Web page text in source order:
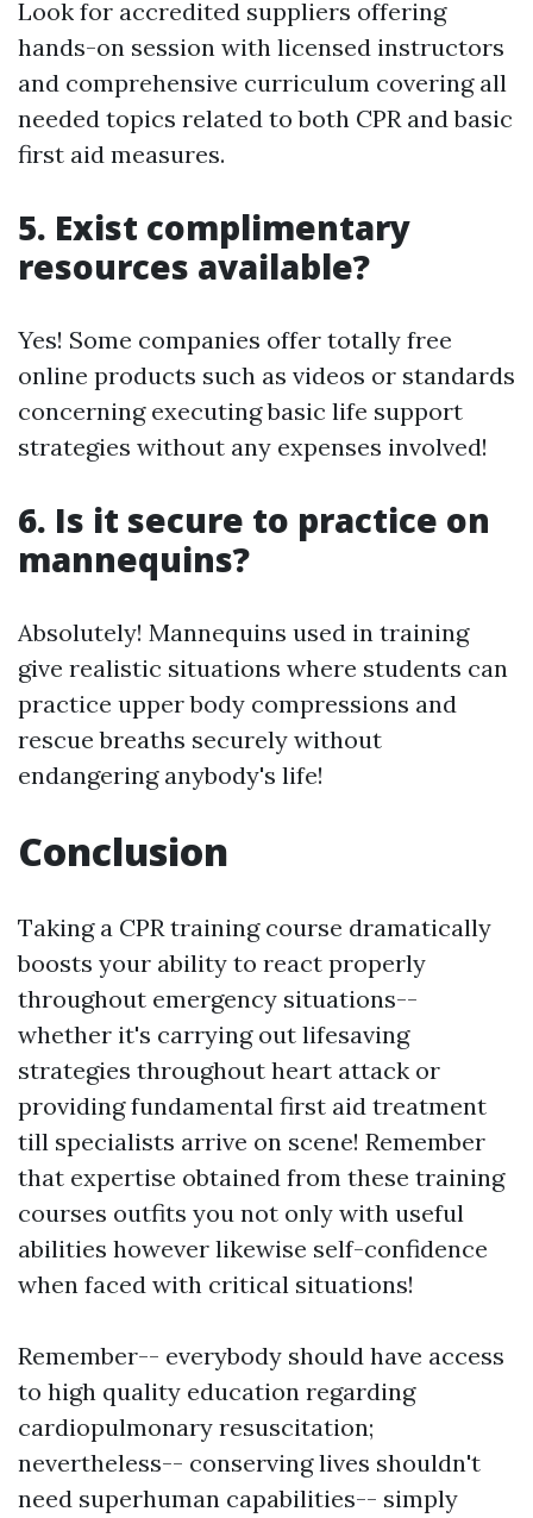
Look for accredited suppliers offering
hands-on session with licensed instructors
and comprehensive curriculum covering all
needed topics related to both CPR and basic
first aid measures.
5. Exist complimentary
resources available?
Yes! Some companies offer totally free
online products such as videos or standards
concerning executing basic life support
strategies without any expenses involved!
6. Is it secure to practice on
mannequins?
Absolutely! Mannequins used in training
give realistic situations where students can
practice upper body compressions and
rescue breaths securely without
endangering anybody's life!
Conclusion
Taking a CPR training course dramatically
boosts your ability to react properly
throughout emergency situations--
whether it's carrying out lifesaving
strategies throughout heart attack or
providing fundamental first aid treatment
till specialists arrive on scene! Remember
that expertise obtained from these training
courses outfits you not only with useful
abilities however likewise self-confidence
when faced with critical situations!
Remember-- everybody should have access
to high quality education regarding
cardiopulmonary resuscitation;
nevertheless-- conserving lives shouldn't
need superhuman capabilities-- simply